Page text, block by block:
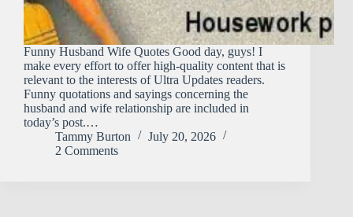
Funny Husband Wife Quotes Good day, guys! I
make every effort to offer high-quality content that is
relevant to the interests of Ultra Updates readers.
Funny quotations and sayings concerning the
husband and wife relationship are included in
today’s post.…
Tammy Burton
July 20, 2026
2 Comments